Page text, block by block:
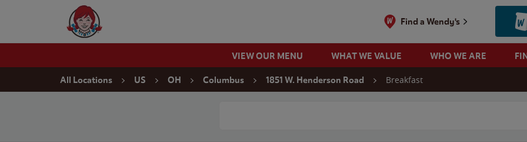
Wendy's Website Home
Find a Wendy's
VIEW OUR MENU WHAT WE VALUE WHO WE ARE
All Locations US OH Columbus 1851 W. Henderson Road Breakfast